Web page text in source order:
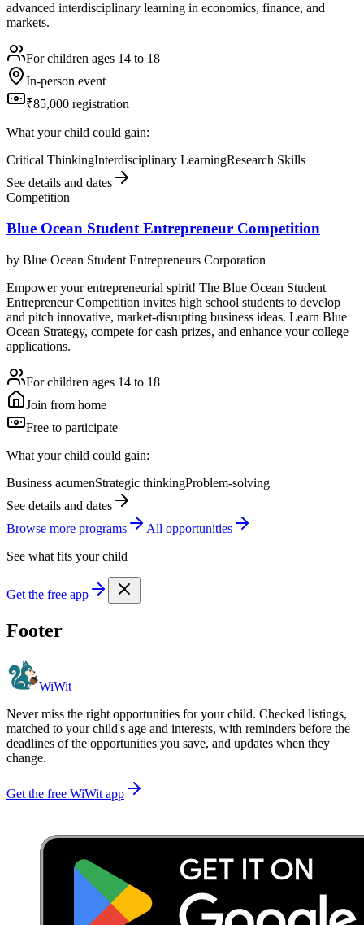
advanced interdisciplinary learning in economics, finance, and
markets.
For children ages 14 to 18
In-person event
₹85,000 registration
What your child could gain:
Critical ThinkingInterdisciplinary LearningResearch Skills
See details and dates
Competition
Blue Ocean Student Entrepreneur Competition
by Blue Ocean Student Entrepreneurs Corporation
Empower your entrepreneurial spirit! The Blue Ocean Student
Entrepreneur Competition invites high school students to develop
and pitch innovative, market-disrupting business ideas. Learn Blue
Ocean Strategy, compete for cash prizes, and enhance your college
applications.
For children ages 14 to 18
Join from home
Free to participate
What your child could gain:
Business acumenStrategic thinkingProblem-solving
See details and dates
Browse more programs
All opportunities
See what fits your child
Get the free app
Footer
WiWit
Never miss the right opportunities for your child. Checked listings,
matched to your child's age and interests, with reminders before the
deadlines of the opportunities you save, and updates when they
change.
Get the free WiWit app